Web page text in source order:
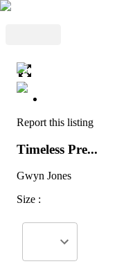
Report this listing
Timeless Pre...
Gwyn Jones
Size :